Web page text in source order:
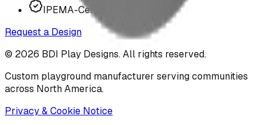
IPEMA-Certified Equipment
Request a Design
© 2026 BDI Play Designs. All rights reserved.
Custom playground manufacturer serving communities
across North America.
Privacy & Cookie Notice